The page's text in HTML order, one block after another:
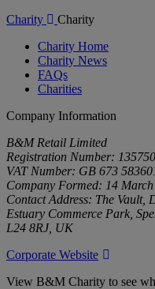
Charity
Charity
Charity Home
Charity News
FAQs
Charities
Company Information
B&M Retail Limited
Registration Number:
VAT Number: GB 673
Company Formed: 14
Contact Address: The Vault,
Estuary Commerce Park,
L24 8RJ, UK
Corporate Website
View B&M Charity to see